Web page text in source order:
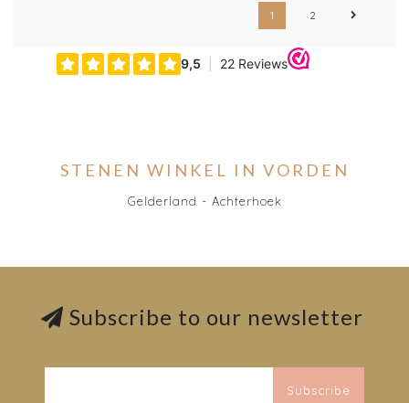
1 2
STENEN WINKEL IN VORDEN
Gelderland - Achterhoek
Subscribe to our newsletter
Subscribe